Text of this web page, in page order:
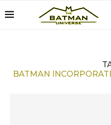
BATMAN